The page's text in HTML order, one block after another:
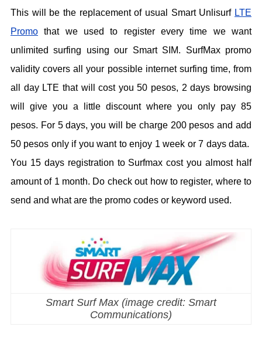
This will be the replacement of usual Smart Unlisurf LTE
Promo that we used to register every time we want
unlimited surfing using our Smart SIM. SurfMax promo
validity covers all your possible internet surfing time, from
all day LTE that will cost you 50 pesos, 2 days browsing
will give you a little discount where you only pay 85
pesos. For 5 days, you will be charge 200 pesos and add
50 pesos only if you want to enjoy 1 week or 7 days data.
You 15 days registration to Surfmax cost you almost half
amount of 1 month. Do check out how to register, where to
send and what are the promo codes or keyword used.
Smart Surf Max (image credit: Smart
Communications)